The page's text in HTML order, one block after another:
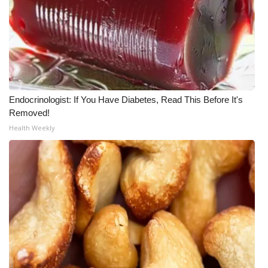
WCBI Senior Expo 2025
Job Fair 2025
Senior Spotlight 2026
Local Events
Obituaries
2025 Obituaries
2023 – 2024 Obituaries
Pets Without Partners
Endocrinologist: If You Have Diabetes, Read This Before It's
Removed!
Health Weekly